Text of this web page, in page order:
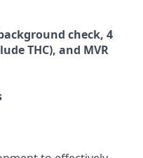
check, 4
THC), and MVR